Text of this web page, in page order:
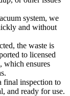
system, we
and without
the waste is
to licensed
which ensures
final inspection to
and ready for use.